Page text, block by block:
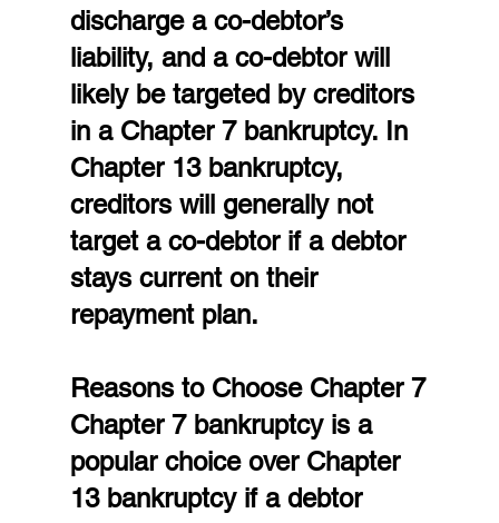
discharge a co-debtor’s
liability, and a co-debtor will
likely be targeted by creditors
in a Chapter 7 bankruptcy. In
Chapter 13 bankruptcy,
creditors will generally not
target a co-debtor if a debtor
stays current on their
repayment plan.
Reasons to Choose Chapter 7
Chapter 7 bankruptcy is a
popular choice over Chapter
13 bankruptcy if a debtor